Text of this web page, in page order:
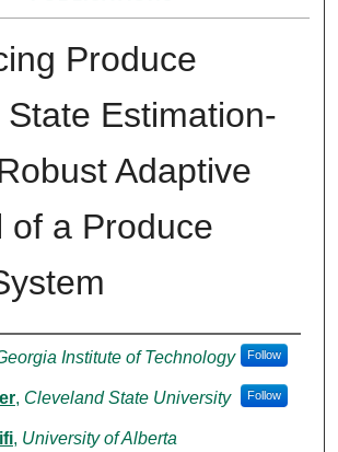
Produce
Estimation-
Adaptive
of a Produce
Institute of Technology Follow
, Cleveland State University Follow
, University of Alberta